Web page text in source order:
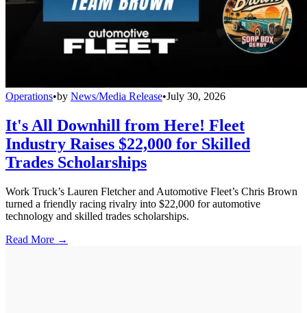
Operations•by News/Media Release•July 30, 2026
It's All Downhill from Here! Fleet
Industry Raises $22,000 for Skilled
Trades Scholarships
Work Truck’s Lauren Fletcher and Automotive Fleet’s Chris Brown
turned a friendly racing rivalry into $22,000 for automotive
technology and skilled trades scholarships.
Read More →